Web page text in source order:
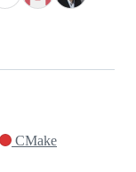
CMake